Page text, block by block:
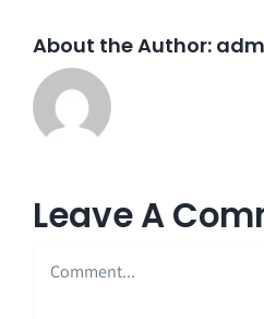
About the Author:
Leave A
Comment